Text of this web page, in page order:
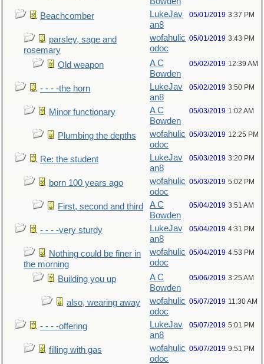
Beachcomber
LukeJav
an8
05/01/2019 3:37 PM
parsley, sage and
rosemary
wofahulic
odoc
05/01/2019 3:43 PM
Old weapon
A C
Bowden
05/02/2019 12:39 AM
- - - -the horn
LukeJav
an8
05/02/2019 3:50 PM
Minor functionary
A C
Bowden
05/03/2019 1:02 AM
Plumbing the depths
wofahulic
odoc
05/03/2019 12:25 PM
Re: the student
LukeJav
an8
05/03/2019 3:20 PM
born 100 years ago
wofahulic
odoc
05/03/2019 5:02 PM
First, second and third
A C
Bowden
05/04/2019 3:51 AM
- - - -very sturdy
LukeJav
an8
05/04/2019 4:31 PM
Nothing could be finer in
the morning
wofahulic
odoc
05/04/2019 4:53 PM
Building you up
A C
Bowden
05/06/2019 3:25 AM
also, wearing away
wofahulic
odoc
05/07/2019 11:30 AM
- - - -offering
LukeJav
an8
05/07/2019 5:01 PM
filling with gas
wofahulic
odoc
05/07/2019 9:51 PM